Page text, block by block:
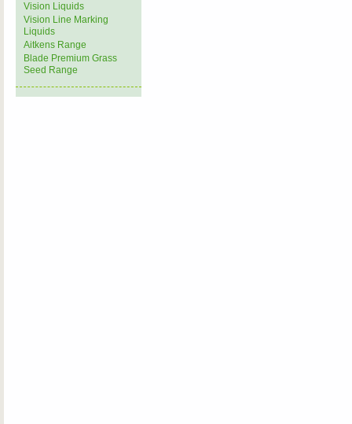
Vision Liquids
Vision Line Marking
Liquids
Aitkens Range
Blade Premium Grass
Seed Range